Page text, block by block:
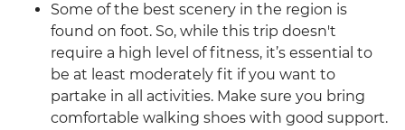
Some of the best scenery in the region is
found on foot. So, while this trip doesn't
require a high level of fitness, it’s essential to
be at least moderately fit if you want to
partake in all activities. Make sure you bring
comfortable walking shoes with good support.